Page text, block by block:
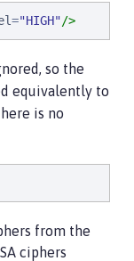
="HIGH"/>
so the
equivalently to
is no
from the
ciphers